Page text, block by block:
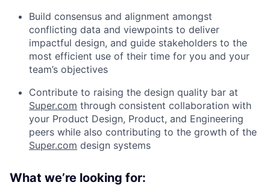
Build consensus and alignment amongst
conflicting data and viewpoints to deliver
impactful design, and guide stakeholders to the
most efficient use of their time for you and your
team’s objectives
Contribute to raising the design quality bar at
Super.com through consistent collaboration with
your Product Design, Product, and Engineering
peers while also contributing to the growth of the
Super.com design systems
What we’re looking for: